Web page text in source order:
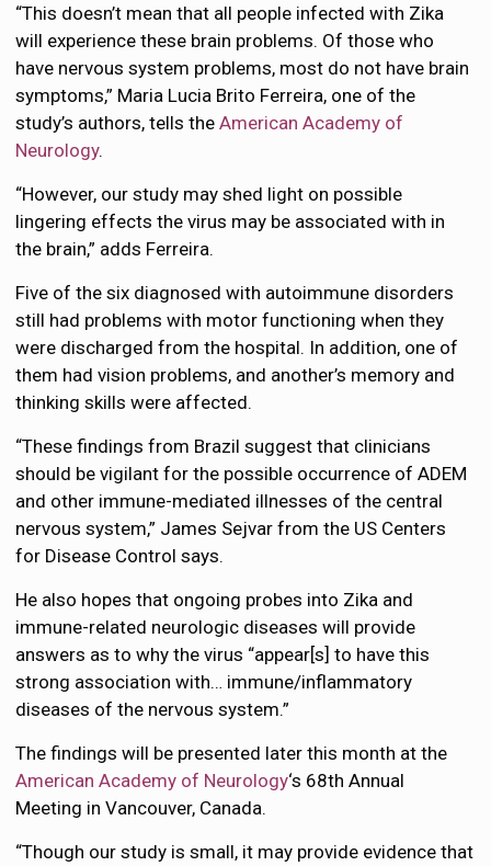
“This doesn’t mean that all people infected with Zika
will experience these brain problems. Of those who
have nervous system problems, most do not have brain
symptoms,” Maria Lucia Brito Ferreira, one of the
study’s authors, tells theAmerican Academy of
Neurology.
“However, our study may shed light on possible
lingering effects the virus may be associated with in
the brain,” adds Ferreira.
Five of the six diagnosed with autoimmune disorders
still had problems with motor functioning when they
were discharged from the hospital. In addition, one of
them had vision problems, and another’s memory and
thinking skills were affected.
“These findings from Brazil suggest that clinicians
should be vigilant for the possible occurrence of ADEM
and other immune-mediated illnesses of the central
nervous system,” James Sejvar from the US Centers
for Disease Control says.
He also hopes that ongoing probes into Zika and
immune-related neurologic diseases will provide
answers as to why the virus “appear[s] to have this
strong association with… immune/inflammatory
diseases of the nervous system.”
The findings will be presented later this month at the
American Academy of Neurology‘s 68th Annual
Meeting in Vancouver, Canada.
“Though our study is small, it may provide evidence that